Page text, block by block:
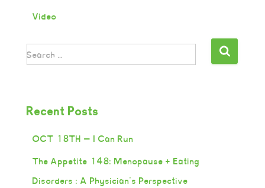
Video
Search …
Recent Posts
OCT 18TH — I Can Run
The Appetite 148: Menopause + Eating
Disorders : A Physician’s Perspective